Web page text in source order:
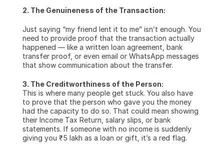
2. The Genuineness of the Transaction:
Just saying “my friend lent it to me” isn’t enough. You
need to provide proof that the transaction actually
happened — like a written loan agreement, bank
transfer proof, or even email or WhatsApp messages
that show communication about the transfer.
3. The Creditworthiness of the Person:
This is where many people get stuck. You also have
to prove that the person who gave you the money
had the capacity to do so. That could mean showing
their Income Tax Return, salary slips, or bank
statements. If someone with no income is suddenly
giving you ₹5 lakh as a loan or gift, it’s a red flag.